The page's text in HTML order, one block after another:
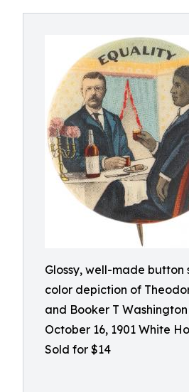
Glossy, well-made button
color depiction of
and Booker T
October 16, 1901 White
Sold for $14